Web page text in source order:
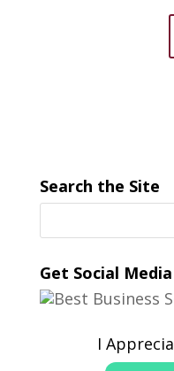
Search the Site
Get Social
I